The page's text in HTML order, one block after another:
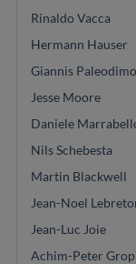
Rinaldo Vacca
Hermann Hauser
Giannis
Jesse Moore
Daniele
Nils Schebesta
Martin Blackwell
Jean-Noel
Jean-Luc Joie
Achim-Peter